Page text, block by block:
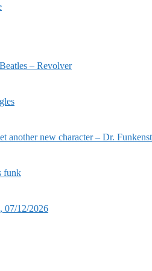
– Revolver
another new character – Dr.
funk
07/12/2026